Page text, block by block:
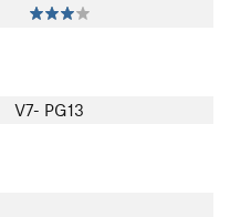
V7- PG13